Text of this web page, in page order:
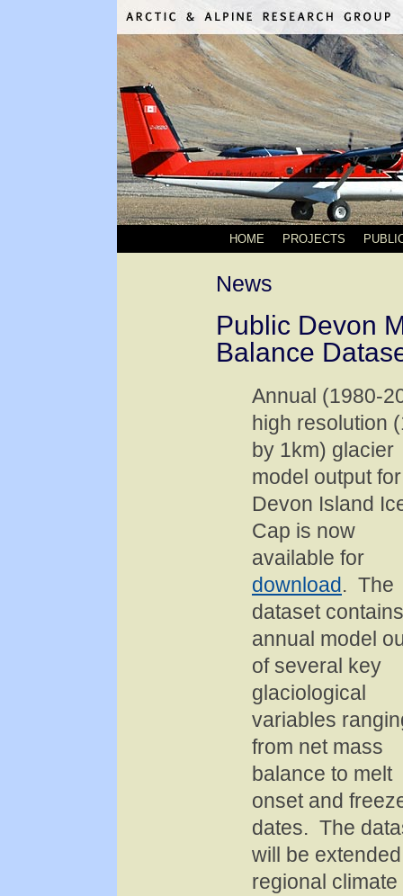
HOME PROJECTS
News
Public Devon
Balance
Annual (1980-
high resolution
by 1km) glacier
model output
Devon Island
Cap is now
available for
download. The
dataset contains
annual model
of several key
glaciological
variables
from net mass
balance to melt
onset and
dates. The
will be
regional climate